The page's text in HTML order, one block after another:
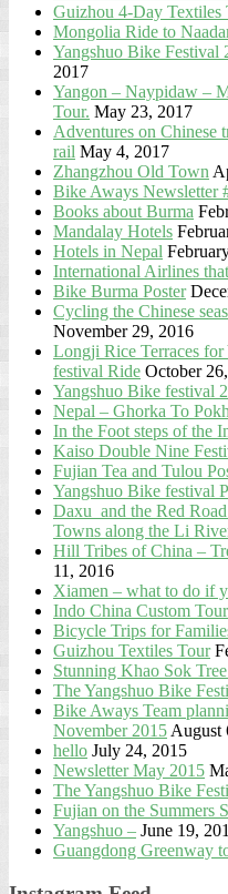
Guizhou 4-Day Textiles
Mongolia Ride to
Yangshuo Bike Festival
2017
Yangon – Naypidaw –
Tour. May 23, 2017
Adventures on Chinese
rail May 4, 2017
Zhangzhou Old Town
Bike Aways Newsletter
Books about Burma
Mandalay Hotels
Hotels in Nepal
International Airlines
Bike Burma Poster
Cycling the Chinese
November 29, 2016
Longji Rice Terraces
festival Ride October
Yangshuo Bike festival
Nepal – Ghorka To
In the Foot steps of the
Kaiso Double Nine
Fujian Tea and Tulou
Yangshuo Bike festival
Daxu and the Red
Towns along the Li
Hill Tribes of China –
11, 2016
Xiamen – what to do if
Indo China Custom
Bicycle Trips for
Guizhou Textiles Tour
Stunning Khao Sok
The Yangshuo Bike
Bike Aways Team
November 2015 August
hello July 24, 2015
Newsletter May 2015
The Yangshuo Bike
Fujian on the Summers
Yangshuo – June 19,
Guangdong Greenway